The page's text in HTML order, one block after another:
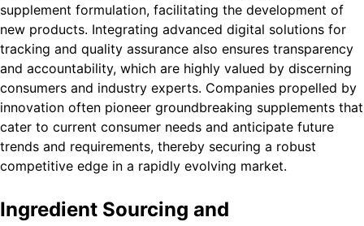
supplement formulation, facilitating the development of
new products. Integrating advanced digital solutions for
tracking and quality assurance also ensures transparency
and accountability, which are highly valued by discerning
consumers and industry experts. Companies propelled by
innovation often pioneer groundbreaking supplements that
cater to current consumer needs and anticipate future
trends and requirements, thereby securing a robust
competitive edge in a rapidly evolving market.
Ingredient Sourcing and